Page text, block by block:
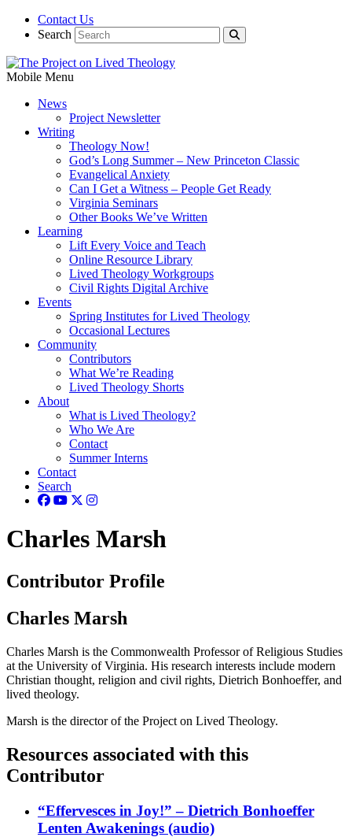
Contact Us
Search
Mobile Menu
News
Project Newsletter
Writing
Theology Now!
God’s Long Summer – New Princeton Classic
Evangelical Anxiety
Can I Get a Witness – People Get Ready
Virginia Seminars
Other Books We’ve Written
Learning
Lift Every Voice and Teach
Online Resource Library
Lived Theology Workgroups
Civil Rights Digital Archive
Events
Spring Institutes for Lived Theology
Occasional Lectures
Community
Contributors
What We’re Reading
Lived Theology Shorts
About
What is Lived Theology?
Who We Are
Contact
Summer Interns
Contact
Search
Charles Marsh
Contributor Profile
Charles Marsh
Charles Marsh is the Commonwealth Professor of Religious Studies
at the University of Virginia. His research interests include modern
Christian thought, religion and civil rights, Dietrich Bonhoeffer, and
lived theology.
Marsh is the director of the Project on Lived Theology.
Resources associated with this
Contributor
“Effervesces in Joy!” – Dietrich Bonhoeffer
Lenten Awakenings (audio)